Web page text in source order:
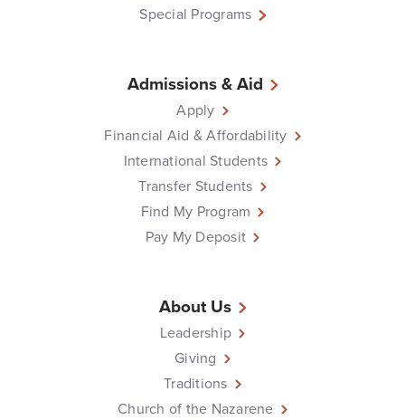
Special Programs
Admissions & Aid
Apply
Financial Aid & Affordability
International Students
Transfer Students
Find My Program
Pay My Deposit
About Us
Leadership
Giving
Traditions
Church of the Nazarene